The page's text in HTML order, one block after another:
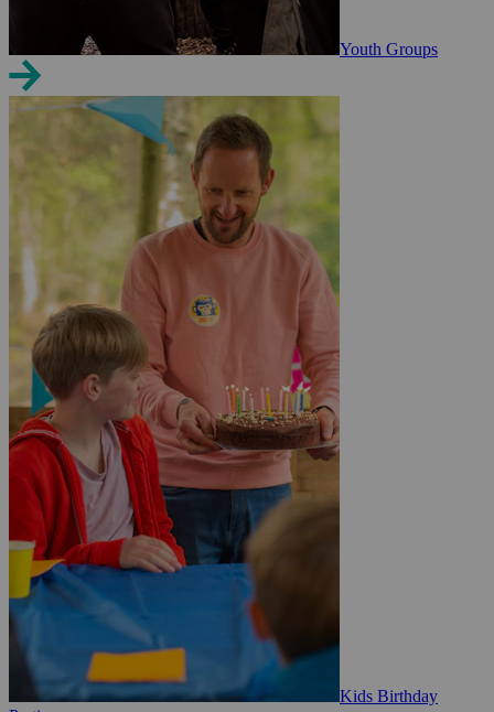
Youth Groups
Kids Birthday